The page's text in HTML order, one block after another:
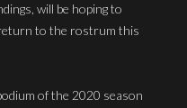
will be hoping to
to the rostrum this
of the 2020 season